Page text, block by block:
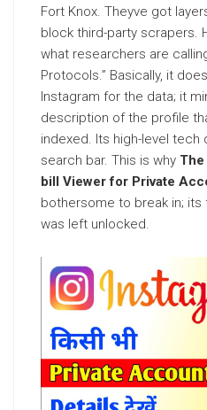
Fort Knox. Theyve got
block third-party scrapers.
what researchers are
Protocols.” Basically, it
Instagram for the data; it
description of the profile
indexed. Its high-level tech
search bar. This is why
bill Viewer for Private
bothersome to break in;
was left unlocked.